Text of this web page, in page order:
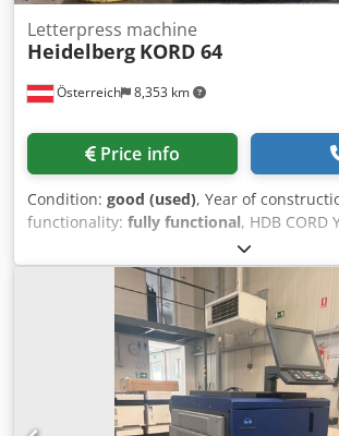
Österreich 8,353 km
Letterpress machine
Heidelberg KORD 64
Price info
Condition: good (used), Year of
functionality: fully functional, HDB CORD
manufacture: 1985 Standard equipment
Ajzrvivoiioa